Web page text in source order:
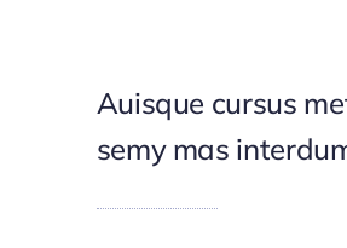
Auisque cursus
semy mas